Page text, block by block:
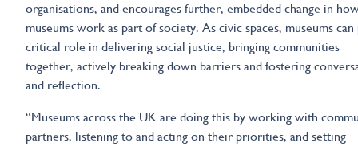
organisations, and encourages further, embedded change in
museums work as part of society. As civic spaces, museums can
critical role in delivering social justice, bringing communities
together, actively breaking down barriers and fostering
and reflection.
“Museums across the UK are doing this by working with
partners, listening to and acting on their priorities, and setting